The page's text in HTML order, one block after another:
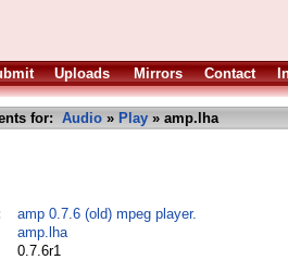
Uploads Mirrors Contact
for: Audio » Play » amp.lha
amp 0.7.6 (old) mpeg player.
amp.lha
0.7.6r1